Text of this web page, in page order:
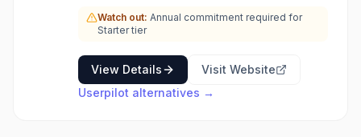
Watch out: Annual commitment required for
Starter tier
View Details
Visit Website
Userpilot alternatives →